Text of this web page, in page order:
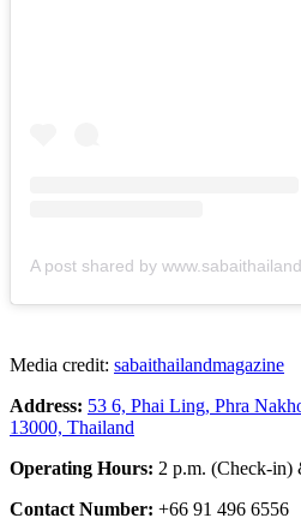
Media credit: sabaithailandmagazine
Address: 53 6, Phai Ling, Phra
13000, Thailand
Operating Hours: 2 p.m. (Check-in)
Contact Number: +66 91 496 6556